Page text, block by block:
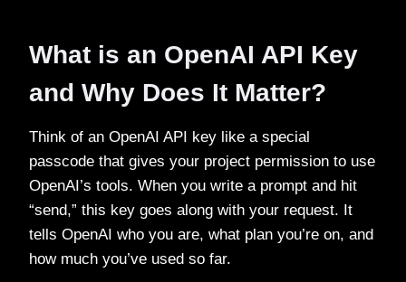
What is an OpenAI API Key
and Why Does It Matter?
Think of an OpenAI API key like a special
passcode that gives your project permission to use
OpenAI’s tools. When you write a prompt and hit
“send,” this key goes along with your request. It
tells OpenAI who you are, what plan you’re on, and
how much you’ve used so far.